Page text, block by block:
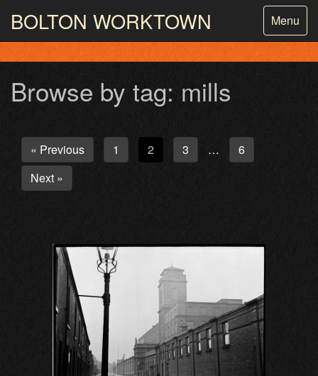
Toggle
Menu
BOLTON WORKTOWN
PHOTOGRAPHY AND ARCHIVESFROM THE MASS
Browse by tag: mills
« Previous 1 2 3 …
6
Next »